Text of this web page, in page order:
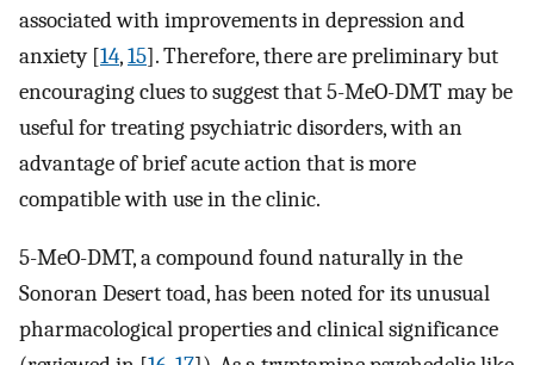
associated with improvements in depression and
anxiety [14,15]. Therefore, there are preliminary but
encouraging clues to suggest that 5-MeO-DMT may be
useful for treating psychiatric disorders, with an
advantage of brief acute action that is more
compatible with use in the clinic.
5-MeO-DMT, a compound found naturally in the
Sonoran Desert toad, has been noted for its unusual
pharmacological properties and clinical significance